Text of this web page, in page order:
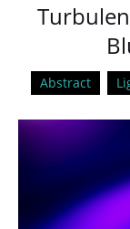
Abstract
Video